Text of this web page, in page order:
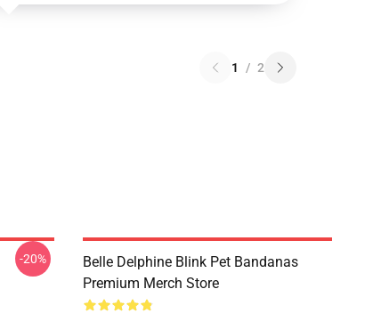
1 / 2
-20%
Belle Delphine Blink Pet Bandanas
Premium Merch Store